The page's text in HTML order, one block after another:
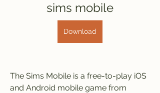
sims mobile
Download
The Sims Mobile is a free-to-play iOS
and Android mobile game from